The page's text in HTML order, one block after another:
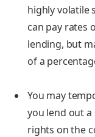
highly volatile
can pay rates
lending, but
of a
You may
you lend out
rights on the